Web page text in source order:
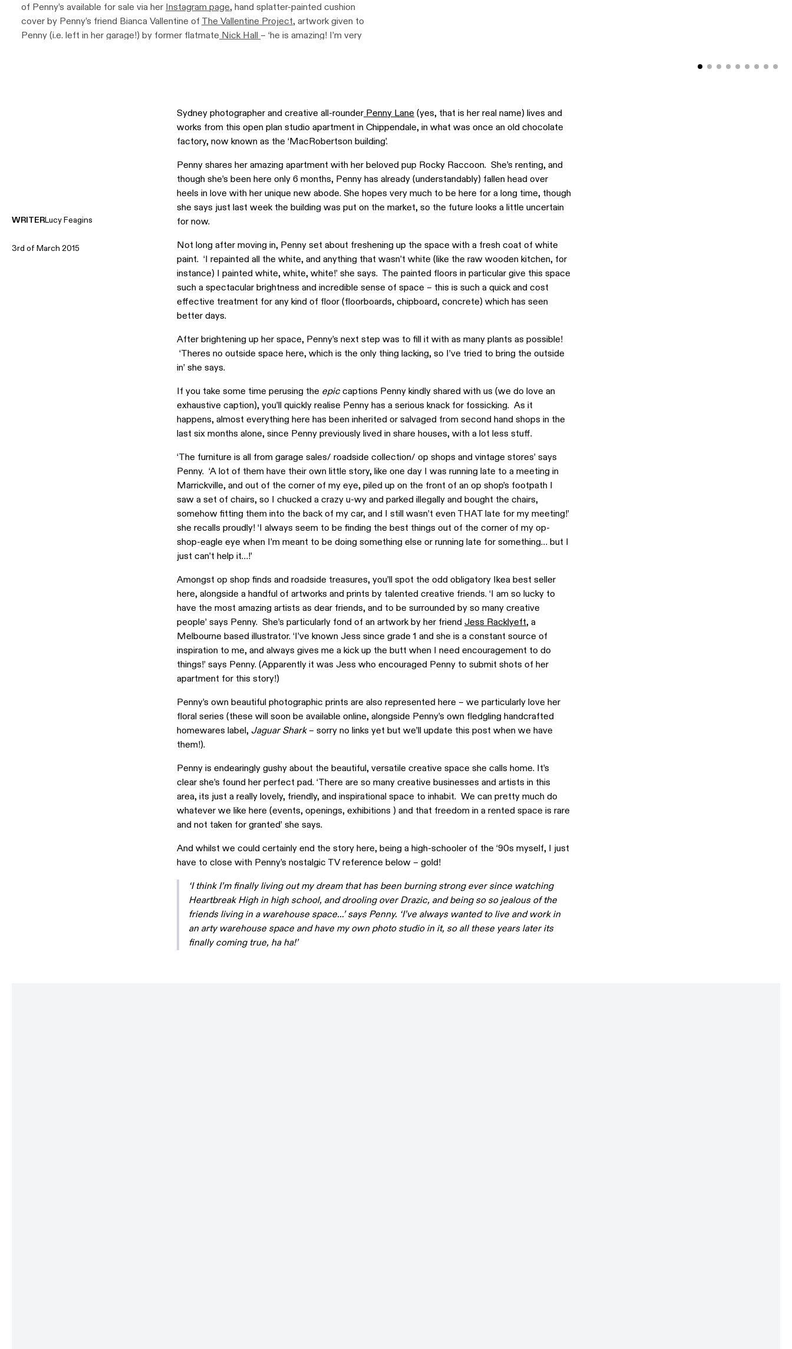
of Penny’s available for sale via her Instagram page, hand splatter-painted cushion
cover by Penny’s friend Bianca Vallentine of The Vallentine Project, artwork given to
Penny (i.e. left in her garage!) by former flatmate Nick Hall – ‘he is amazing! I’m very
WRITERLucy Feagins
3rd of March 2015
Sydney photographer and creative all-rounder Penny Lane (yes, that is her real name) lives and
works from this open plan studio apartment in Chippendale, in what was once an old chocolate
factory, now known as the ‘MacRobertson building’.
Penny shares her amazing apartment with her beloved pup Rocky Raccoon. She’s renting, and
though she’s been here only 6 months, Penny has already (understandably) fallen head over
heels in love with her unique new abode. She hopes very much to be here for a long time, though
she says just last week the building was put on the market, so the future looks a little uncertain
for now.
Not long after moving in, Penny set about freshening up the space with a fresh coat of white
paint. ‘I repainted all the white, and anything that wasn’t white (like the raw wooden kitchen, for
instance) I painted white, white, white!’ she says. The painted floors in particular give this space
such a spectacular brightness and incredible sense of space – this is such a quick and cost
effective treatment for any kind of floor (floorboards, chipboard, concrete) which has seen
better days.
After brightening up her space, Penny’s next step was to fill it with as many plants as possible!
‘Theres no outside space here, which is the only thing lacking, so I’ve tried to bring the outside
in’ she says.
If you take some time perusing the epiccaptions Penny kindly shared with us (we do love an
exhaustive caption), you’ll quickly realise Penny has a serious knack for fossicking. As it
happens, almost everything here has been inherited or salvaged from second hand shops in the
last six months alone, since Penny previously lived in share houses, with a lot less stuff.
‘The furniture is all from garage sales/ roadside collection/ op shops and vintage stores’ says
Penny. ‘A lot of them have their own little story, like one day I was running late to a meeting in
Marrickville, and out of the corner of my eye, piled up on the front of an op shop’s footpath I
saw a set of chairs, so I chucked a crazy u-wy and parked illegally and bought the chairs,
somehow fitting them into the back of my car, and I still wasn’t even THAT late for my meeting!’
she recalls proudly! ‘I always seem to be finding the best things out of the corner of my op-
shop-eagle eye when I’m meant to be doing something else or running late for something… but I
just can’t help it…!’
Amongst op shop finds and roadside treasures, you’ll spot the odd obligatory Ikea best seller
here, alongside a handful of artworks and prints by talented creative friends. ‘I am so lucky to
have the most amazing artists as dear friends, and to be surrounded by so many creative
people’ says Penny. She’s particularly fond of an artwork by her friendJess Racklyeft, a
Melbourne based illustrator. ‘I’ve known Jess since grade 1 and she is a constant source of
inspiration to me, and always gives me a kick up the butt when I need encouragement to do
things!’ says Penny. (Apparently it was Jess who encouraged Penny to submit shots of her
apartment for this story!)
Penny’s own beautiful photographic prints are also represented here – we particularly love her
floral series (these will soon be available online, alongside Penny’s own fledgling handcrafted
homewares label, Jaguar Shark– sorry no links yet but we’ll update this post when we have
them!).
Penny is endearingly gushy about the beautiful, versatile creative space she calls home. It’s
clear she’s found her perfect pad. ‘There are so many creative businesses and artists in this
area, its just a really lovely, friendly, and inspirational space to inhabit. We can pretty much do
whatever we like here (events, openings, exhibitions ) and that freedom in a rented space is rare
and not taken for granted’ she says.
And whilst we could certainly end the story here, being a high-schooler of the ‘90s myself, I just
have to close with Penny’s nostalgic TV reference below – gold!
‘I think I’m finally living out my dream that has been burning strong ever since watching
Heartbreak High in high school, and drooling over Drazic, and being so so jealous of the
friends living in a warehouse space…’ says Penny. ‘I’ve always wanted to live and work in
an arty warehouse space and have my own photo studio in it, so all these years later its
finally coming true, ha ha!’